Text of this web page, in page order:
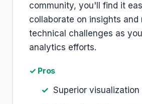
community, you'll find it
collaborate on insights and
technical challenges as
analytics efforts.
✓ Pros
Superior visualization